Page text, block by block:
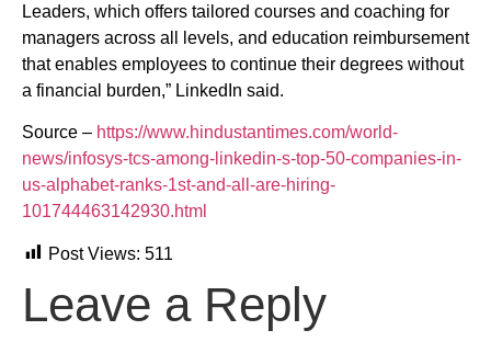
Leaders, which offers tailored courses and coaching for
managers across all levels, and education reimbursement
that enables employees to continue their degrees without
a financial burden,” LinkedIn said.
Source – https://www.hindustantimes.com/world-
news/infosys-tcs-among-linkedin-s-top-50-companies-in-
us-alphabet-ranks-1st-and-all-are-hiring-
101744463142930.html
Post Views: 511
Leave a Reply